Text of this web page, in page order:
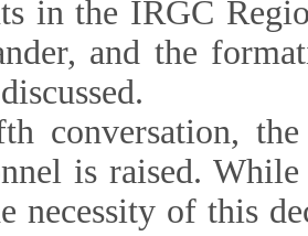
in the IRGC
and the
conversation,
is raised.
necessity of this